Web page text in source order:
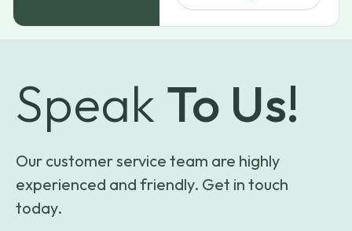
$50.69
Speak To Us!
Our customer service team are highly
experienced and friendly. Get in touch
today.